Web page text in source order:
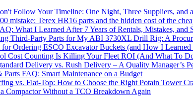
Follow Your Timeline: One Night, Three Suppliers, and
mistake: Terex HR16 parts and the hidden cost of the
What I Learned After 7 Years of Rentals, Mistakes, and
Third-Party Parts for My ABI 3730XL Drill Rig: A
Ordering ESCO Excavator Buckets (and How I Learned
Cost Counting Is Killing Your Fleet ROI (And What To
Delivery vs. Rush Delivery – A Quality Manager’s
FAQ: Smart Maintenance on a Budget
vs. Flat-Top: How to Choose the Right Potain Tower
Compactor Without a TCO Breakdown Again